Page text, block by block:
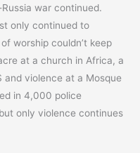
war continued.
only continued to
worship couldn’t keep
at a church in Africa, a
and violence at a Mosque
in 4,000 police
only violence continues